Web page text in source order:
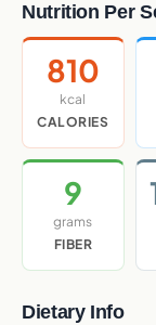
Nutrition Per
810
kcal
CALORIES
9
grams
FIBER
Dietary Info